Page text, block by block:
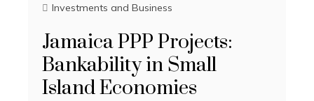
Investments and Business
Jamaica PPP Projects:
Bankability in Small
Island Economies